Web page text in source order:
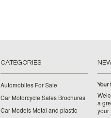
CATEGORIES
Automobiles For Sale
Car Motorcycle Sales Brochures
Car Models Metal and plastic
Your
a